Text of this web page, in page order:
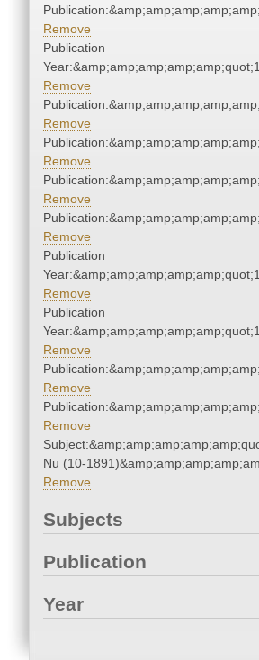
Remove
Publication
Remove
Remove
Remove
Remove
Remove
Publication
Remove
Publication
Remove
Remove
Remove
Nu (10-
Remove
Subjects
Publication
Year